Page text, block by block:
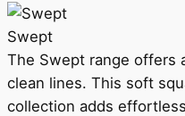
Swept
The Swept range offers
clean lines. This soft
collection adds